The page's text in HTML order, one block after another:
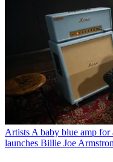
Artists A baby blue amp
launches Billie Joe